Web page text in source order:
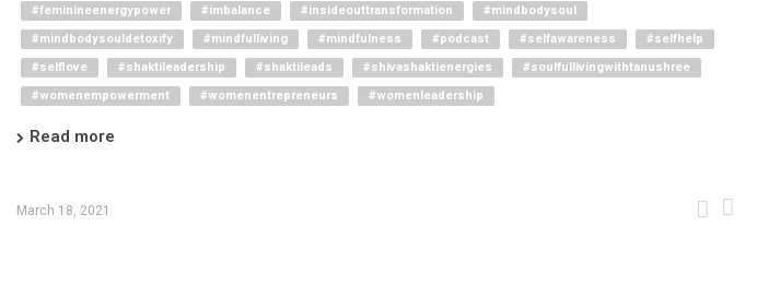
#feminineenergypower
#imbalance #insideouttransformation
#mindbodysoul
#mindbodysouldetoxify
#mindfulliving #mindfulness #podcast #selfawareness
#selfhelp
#selflove
#shaktileadership #shaktileads #shivashaktienergies
#soulfullivingwithtanushree
#womenempowerment
#womenentrepreneurs #womenleadership
Read more
March 18, 2021